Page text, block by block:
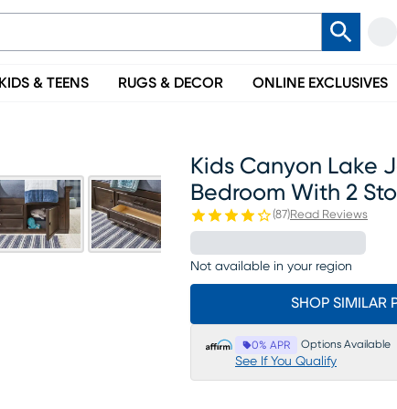
KIDS & TEENS RUGS & DECOR ONLINE EXCLUSIVES
Kids Canyon Lake
Bedroom With 2
(87)Read Reviews
Not available in your region
SHOP SIMILAR
0% APR Options Available
See If You Qualify